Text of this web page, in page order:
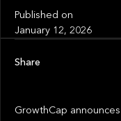
Published on
January 12, 2026
GrowthCap
Share